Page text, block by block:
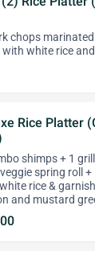
chops
white rice
Rice Platter
shimps + 1
spring roll +
rice &
and mustard